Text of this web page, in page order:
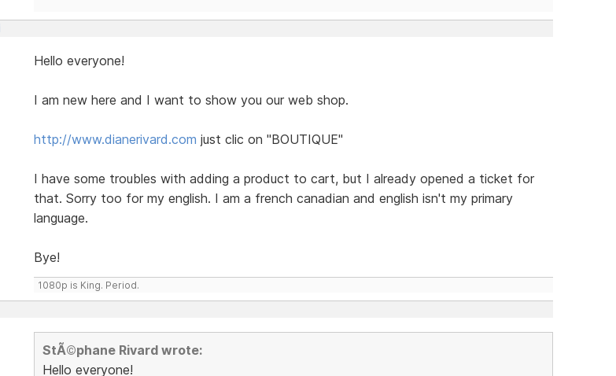
Hello everyone!
I am new here and I want to show you our web shop.
http://www.dianerivard.com just clic on "BOUTIQUE"
I have some troubles with adding a product to cart, but I already opened a ticket for
that. Sorry too for my english. I am a french canadian and english isn't my primary
language.
Bye!
1080p is King. Period.
StÃ©phane Rivard wrote:
Hello everyone!